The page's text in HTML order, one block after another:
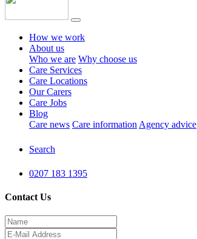
How we work
About us
Who we are Why choose us
Care Services
Care Locations
Our Carers
Care Jobs
Blog
Care news Care information Agency advice
Search
0207 183 1395
Contact Us